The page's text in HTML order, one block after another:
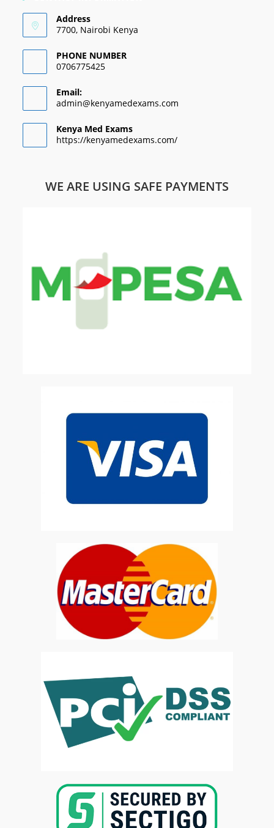
Address
7700, Nairobi Kenya
PHONE NUMBER
0706775425
Email:
admin@kenyamedexams.com
Kenya Med Exams
https://kenyamedexams.com/
WE ARE USING SAFE PAYMENTS